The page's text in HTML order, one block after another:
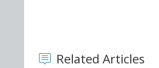
Related Articles